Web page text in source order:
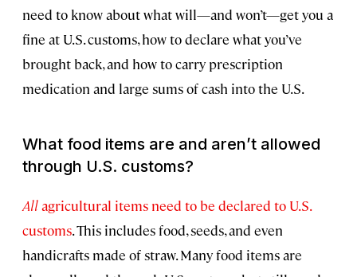
need to know about what will—and won’t—get you a
fine at U.S. customs, how to declare what you’ve
brought back, and how to carry prescription
medication and large sums of cash into the U.S.
What food items are and aren’t allowed
through U.S. customs?
Allagricultural items need to be declared to U.S.
customs. This includes food, seeds, and even
handicrafts made of straw. Many food items are